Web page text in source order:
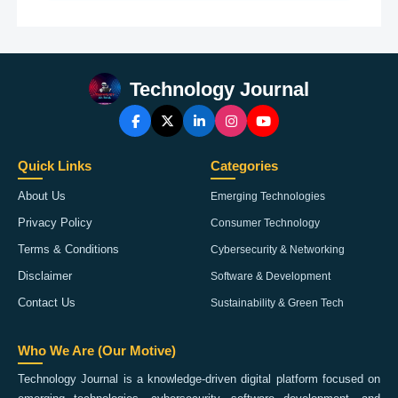
Technology Journal
Quick Links
About Us
Privacy Policy
Terms & Conditions
Disclaimer
Contact Us
Categories
Emerging Technologies
Consumer Technology
Cybersecurity & Networking
Software & Development
Sustainability & Green Tech
Who We Are (Our Motive)
Technology Journal is a knowledge-driven digital platform focused on